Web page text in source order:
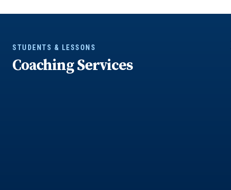
STUDENTS & LESSONS
Coaching Services